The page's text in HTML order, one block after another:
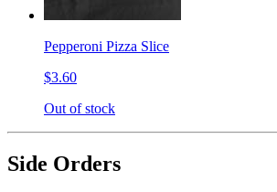
Pepperoni Pizza Slice
$3.60
Out of stock
Side Orders